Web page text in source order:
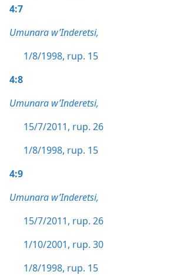
4:7
Umunara w’Inderetsi,
1/8/1998, rup. 15
4:8
Umunara w’Inderetsi,
15/7/2011, rup. 26
1/8/1998, rup. 15
4:9
Umunara w’Inderetsi,
15/7/2011, rup. 26
1/10/2001, rup. 30
1/8/1998, rup. 15